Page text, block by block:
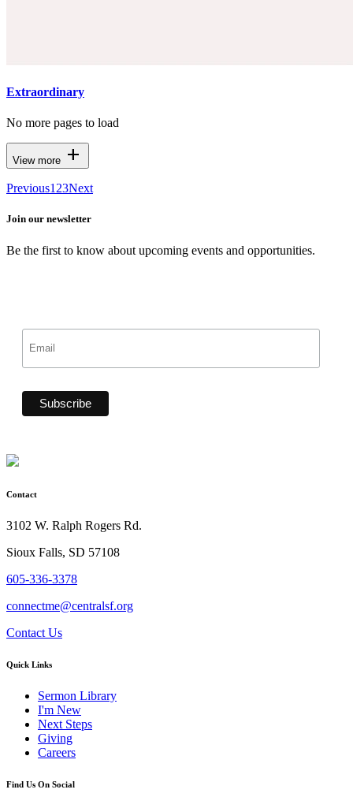
Extraordinary
No more pages to load
View more add
Previous1 23Next
Join our newsletter
Be the first to know about upcoming events and opportunities.
Contact
3102 W. Ralph Rogers Rd.
Sioux Falls, SD 57108
605-336-3378
connectme@centralsf.org
Contact Us
Quick Links
Sermon Library
I'm New
Next Steps
Giving
Careers
Find Us On Social